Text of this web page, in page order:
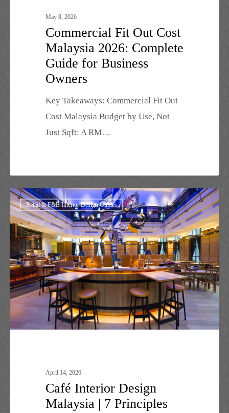
May 8, 2026
Commercial Fit Out Cost
Malaysia 2026: Complete
Guide for Business
Owners
Key Takeaways: Commercial Fit Out
Cost Malaysia Budget by Use, Not
Just Sqft: A RM…
Café
Interior
Design
Malaysia
|
7
Principles
That
Works
Retail & F&B Interior Design Guides
April 14, 2026
Café Interior Design
Malaysia | 7 Principles